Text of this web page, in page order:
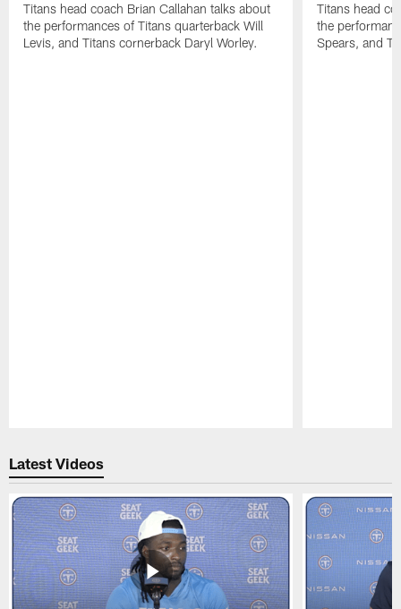
Titans head coach Brian Callahan talks about
the performances of Titans quarterback Will
Levis, and Titans cornerback Daryl Worley.
Titans head
the
Spears, and
Latest Videos